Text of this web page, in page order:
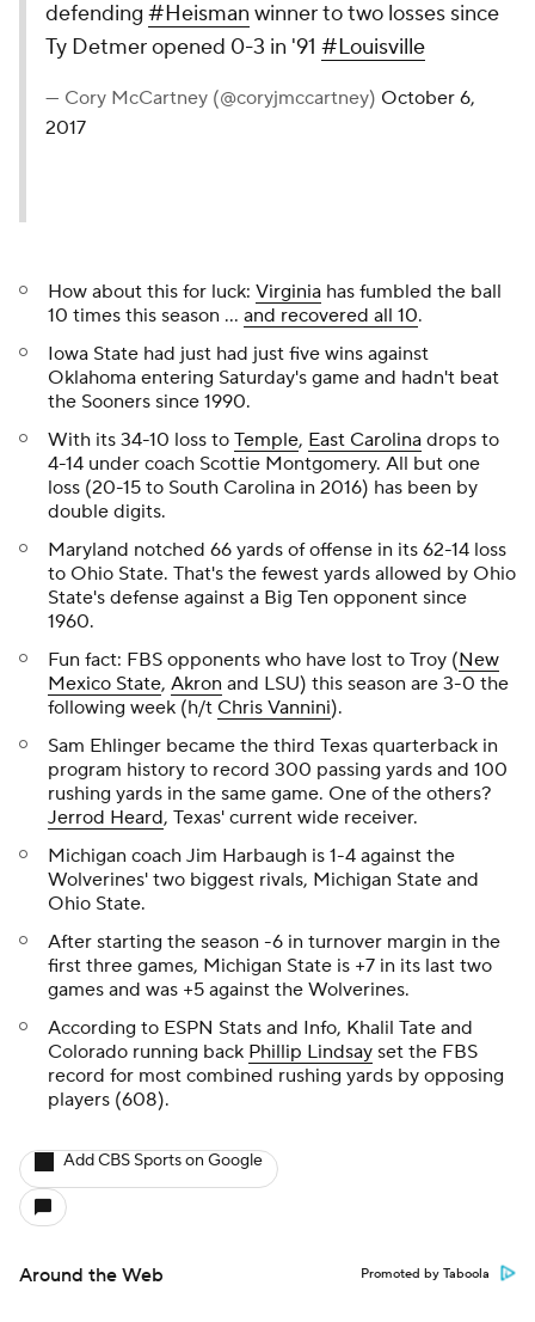
defending #Heisman winner to two losses since
Ty Detmer opened 0-3 in '91 #Louisville
— Cory McCartney (@coryjmccartney) October 6,
2017
How about this for luck: Virginia has fumbled the ball
10 times this season ... and recovered all 10.
Iowa State had just had just five wins against
Oklahoma entering Saturday's game and hadn't beat
the Sooners since 1990.
With its 34-10 loss to Temple, East Carolina drops to
4-14 under coach Scottie Montgomery. All but one
loss (20-15 to South Carolina in 2016) has been by
double digits.
Maryland notched 66 yards of offense in its 62-14 loss
to Ohio State. That's the fewest yards allowed by Ohio
State's defense against a Big Ten opponent since
1960.
Fun fact: FBS opponents who have lost to Troy (New
Mexico State, Akron and LSU) this season are 3-0 the
following week (h/t Chris Vannini).
Sam Ehlinger became the third Texas quarterback in
program history to record 300 passing yards and 100
rushing yards in the same game. One of the others?
Jerrod Heard, Texas' current wide receiver.
Michigan coach Jim Harbaugh is 1-4 against the
Wolverines' two biggest rivals, Michigan State and
Ohio State.
After starting the season -6 in turnover margin in the
first three games, Michigan State is +7 in its last two
games and was +5 against the Wolverines.
According to ESPN Stats and Info, Khalil Tate and
Colorado running back Phillip Lindsay set the FBS
record for most combined rushing yards by opposing
players (608).
Add CBS Sports on Google
Around the Web Promoted by Taboola